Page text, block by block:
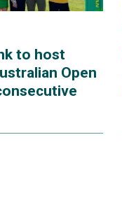
to host
Open